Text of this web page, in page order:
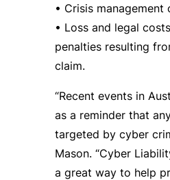
• Crisis management
• Loss and legal
penalties resulting
claim.
“Recent events in
as a reminder that
targeted by cyber
Mason. “Cyber
a great way to help